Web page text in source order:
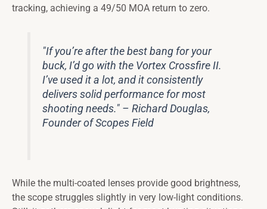
tracking, achieving a 49/50 MOA return to zero.
"If you’re after the best bang for your
buck, I’d go with the Vortex Crossfire II.
I’ve used it a lot, and it consistently
delivers solid performance for most
shooting needs." – Richard Douglas,
Founder of Scopes Field
While the multi-coated lenses provide good brightness,
the scope struggles slightly in very low-light conditions.